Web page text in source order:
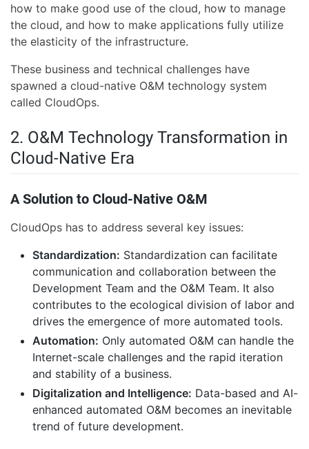
how to make good use of the cloud, how to manage
the cloud, and how to make applications fully utilize
the elasticity of the infrastructure.
These business and technical challenges have
spawned a cloud-native O&M technology system
called CloudOps.
2. O&M Technology Transformation in
Cloud-Native Era
A Solution to Cloud-Native O&M
CloudOps has to address several key issues:
Standardization: Standardization can facilitate
communication and collaboration between the
Development Team and the O&M Team. It also
contributes to the ecological division of labor and
drives the emergence of more automated tools.
Automation: Only automated O&M can handle the
Internet-scale challenges and the rapid iteration
and stability of a business.
Digitalization and Intelligence: Data-based and AI-
enhanced automated O&M becomes an inevitable
trend of future development.